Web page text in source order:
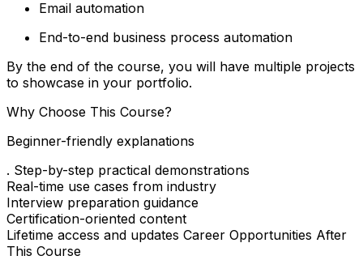
Email automation
End-to-end business process automation
By the end of the course, you will have multiple projects
to showcase in your portfolio.
Why Choose This Course?
Beginner-friendly explanations
. Step-by-step practical demonstrations
Real-time use cases from industry
Interview preparation guidance
Certification-oriented content
Lifetime access and updates Career Opportunities After
This Course